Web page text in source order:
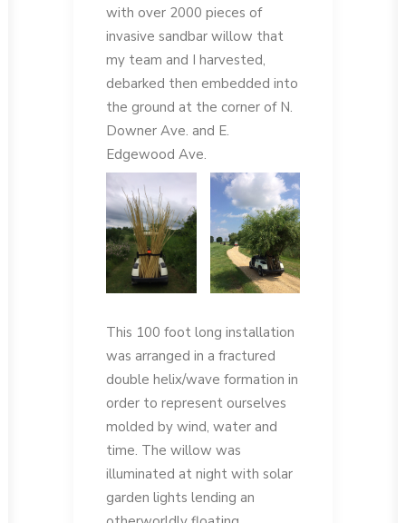
with over 2000 pieces of
invasive sandbar willow that
my team and I harvested,
debarked then embedded into
the ground at the corner of N.
Downer Ave. and E.
Edgewood Ave.
This 100 foot long installation
was arranged in a fractured
double helix/wave formation in
order to represent ourselves
molded by wind, water and
time. The willow was
illuminated at night with solar
garden lights lending an